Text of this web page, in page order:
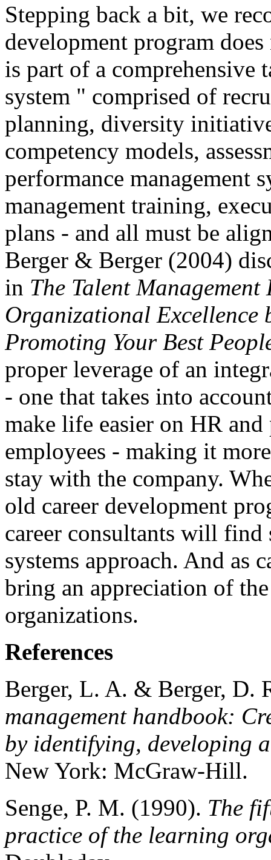
Stepping back a bit, we
development program
is part of a comprehensive
system " comprised of
planning, diversity
competency models,
performance management
management training,
plans - and all must be
Berger & Berger (2004)
in The Talent
Organizational Excellence
Promoting Your Best
proper leverage of an
- one that takes into
make life easier on HR
employees - making it
stay with the company.
old career development
career consultants will find
systems approach. And as
bring an appreciation of
organizations.
References
Berger, L. A. & Berger, D.
management handbook:
by identifying, developing
New York: McGraw-Hill.
Senge, P. M. (1990). The
practice of the learning